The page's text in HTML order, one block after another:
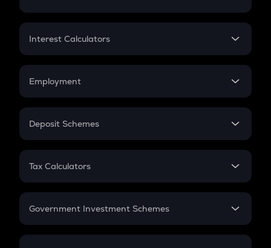
EMI
Credit Card EMI
Interest Calculators
Compound Interest
Employment
In-Hand Salary
PPF
Gratuity
Retirement
Deposit Schemes
FD
Tax Calculators
GST
Government Investment Schemes
Sukanya Samriddhu Yojana